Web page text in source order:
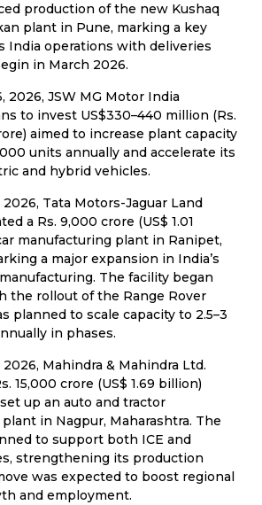
production of the new Kushaq
plant in Pune, marking a key
India operations with deliveries
in March 2026.
2026, JSW MG Motor India
to invest US$330–440 million (Rs.
aimed to increase plant capacity
units annually and accelerate its
and hybrid vehicles.
Tata Motors-Jaguar Land
a Rs. 9,000 crore (US$ 1.01
manufacturing plant in Ranipet,
a major expansion in India’s
The facility began
the rollout of the Range Rover
planned to scale capacity to 2.5–3
in phases.
Mahindra & Mahindra Ltd.
15,000 crore (US$ 1.69 billion)
up an auto and tractor
in Nagpur, Maharashtra. The
to support both ICE and
strengthening its production
was expected to boost regional
and employment.